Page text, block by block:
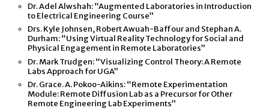
Dr. Adel Alwshah: “Augmented Laboratories in Introduction
to Electrical Engineering Course”
Drs. Kyle Johnsen, Robert Awuah-Baffour and Stephan A.
Durham: “Using Virtual Reality Technology for Social and
Physical Engagement in Remote Laboratories”
Dr. Mark Trudgen: “Visualizing Control Theory: A Remote
Labs Approach for UGA”
Dr. Grace. A. Pokoo-Aikins: “Remote Experimentation
Module: Remote Diffusion Lab as a Precursor for Other
Remote Engineering Lab Experiments”